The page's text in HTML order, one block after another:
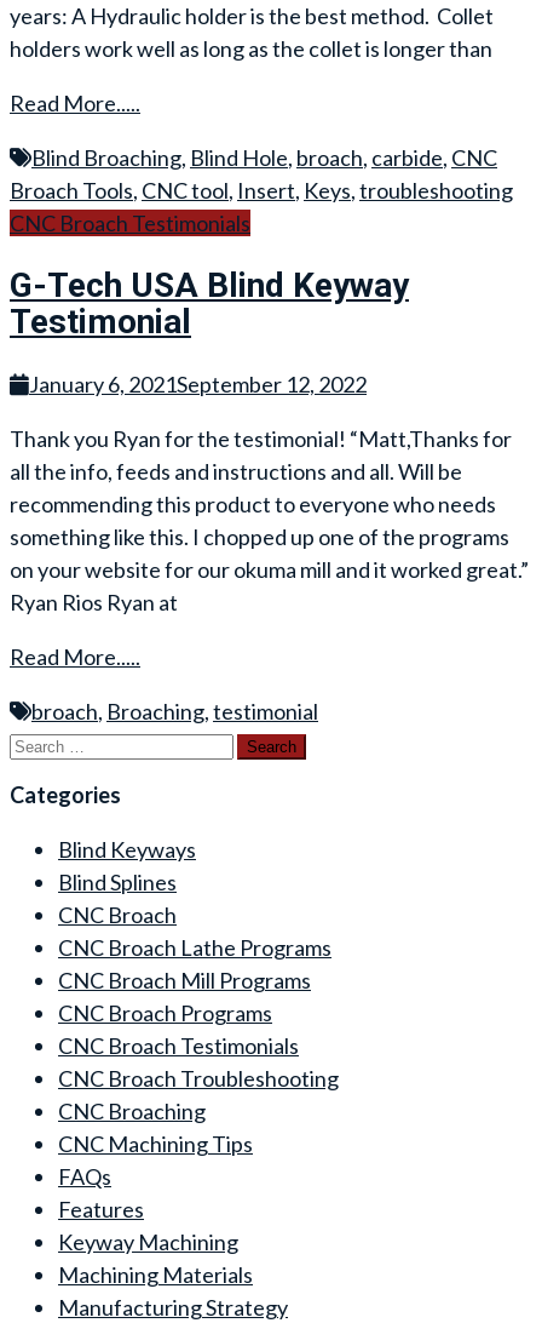
years: A Hydraulic holder is the best method. Collet
holders work well as long as the collet is longer than
Read More.....
Blind Broaching, Blind Hole, broach, carbide, CNC
Broach Tools, CNC tool, Insert, Keys,troubleshooting
CNC Broach Testimonials
G-Tech USA Blind Keyway
Testimonial
January 6, 2021September 12, 2022
Thank you Ryan for the testimonial! “Matt,Thanks for
all the info, feeds and instructions and all. Will be
recommending this product to everyone who needs
something like this. I chopped up one of the programs
on your website for our okuma mill and it worked great.”
Ryan Rios Ryan at
Read More.....
broach, Broaching,testimonial
Search
Categories
Blind Keyways
Blind Splines
CNC Broach
CNC Broach Lathe Programs
CNC Broach Mill Programs
CNC Broach Programs
CNC Broach Testimonials
CNC Broach Troubleshooting
CNC Broaching
CNC Machining Tips
FAQs
Features
Keyway Machining
Machining Materials
Manufacturing Strategy